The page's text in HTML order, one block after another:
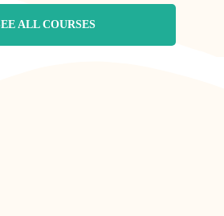
ALL COURSES